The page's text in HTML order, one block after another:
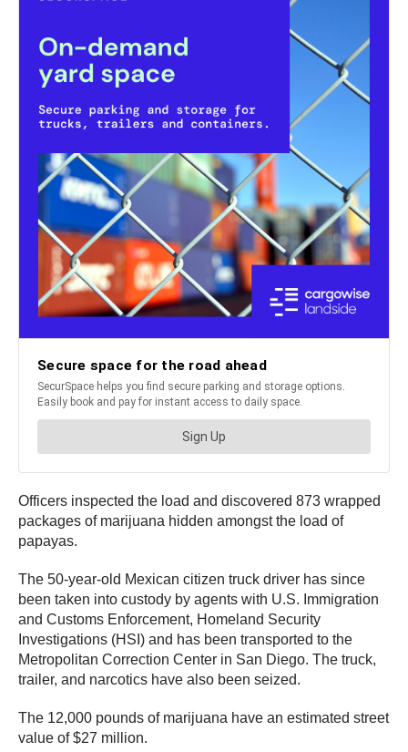
Officers inspected the load and discovered 873 wrapped
packages of marijuana hidden amongst the load of
papayas.
The 50-year-old Mexican citizen truck driver has since
been taken into custody by agents with U.S. Immigration
and Customs Enforcement, Homeland Security
Investigations (HSI) and has been transported to the
Metropolitan Correction Center in San Diego. The truck,
trailer, and narcotics have also been seized.
The 12,000 pounds of marijuana have an estimated street
value of $27 million.